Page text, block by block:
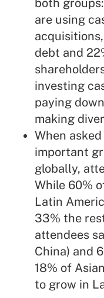
both
are using
debt and
investing
paying
making
When
important
globally,
While 60%
Latin
33% the
attendees
China) and
18% of
to grow in